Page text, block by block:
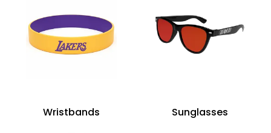
Wristbands Sunglasses